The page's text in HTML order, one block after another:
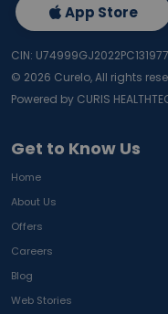
Get to Know Us
Home
About Us
Offers
Careers
Blog
Web Stories
App Store
CIN: U74999GJ2022PC131977
© 2026 Curelo, All rights
Powered by CURIS